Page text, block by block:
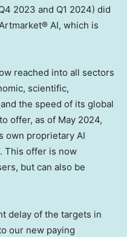
2023 and Q1 2024) did
AI, which is
reached into all sectors
scientific,
the speed of its global
offer, as of May 2024,
own proprietary AI
This offer is now
but can also be
delay of the targets in
our new paying